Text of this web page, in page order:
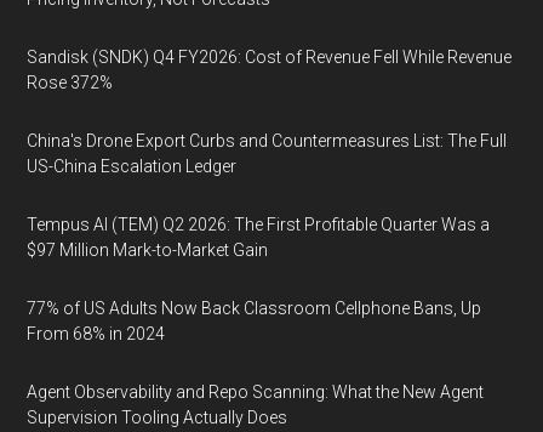
Sandisk (SNDK) Q4 FY2026: Cost of Revenue Fell While Revenue
Rose 372%
China's Drone Export Curbs and Countermeasures List: The Full
US-China Escalation Ledger
Tempus AI (TEM) Q2 2026: The First Profitable Quarter Was a
$97 Million Mark-to-Market Gain
77% of US Adults Now Back Classroom Cellphone Bans, Up
From 68% in 2024
Agent Observability and Repo Scanning: What the New Agent
Supervision Tooling Actually Does